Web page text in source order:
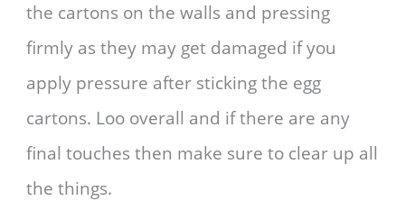
the cartons on the walls and pressing
firmly as they may get damaged if you
apply pressure after sticking the egg
cartons. Loo overall and if there are any
final touches then make sure to clear up all
the things.